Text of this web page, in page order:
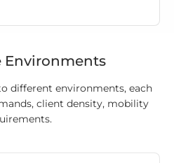
Environments
different environments, each
client density, mobility